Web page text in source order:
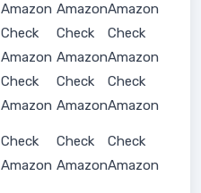
Amazon AmazonAmazon
Check
Amazon
Check
Amazon
Check
Amazon
Check
Amazon
Check
Amazon
Check
Amazon
Check
Amazon
Check
Amazon
Check
Amazon